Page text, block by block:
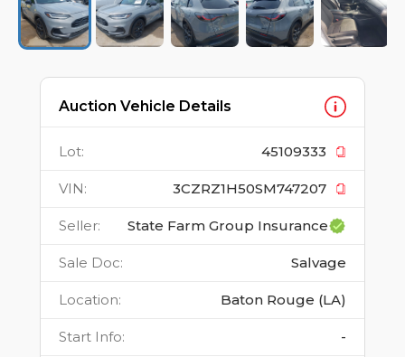
Auction Vehicle Details
Lot: 45109333
VIN: 3CZRZ1H50SM747207
Seller: State Farm Group Insurance
Sale Doc: Salvage
Location: Baton Rouge (LA)
Start Info: -